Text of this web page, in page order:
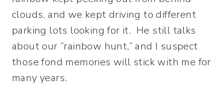
clouds, and we kept driving to different
parking lots looking for it. He still talks
about our “rainbow hunt,” and I suspect
those fond memories will stick with me for
many years.